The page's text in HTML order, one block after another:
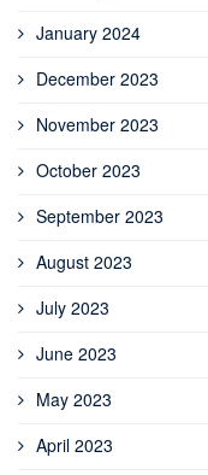
January 2024
December 2023
November 2023
October 2023
September 2023
August 2023
July 2023
June 2023
May 2023
April 2023